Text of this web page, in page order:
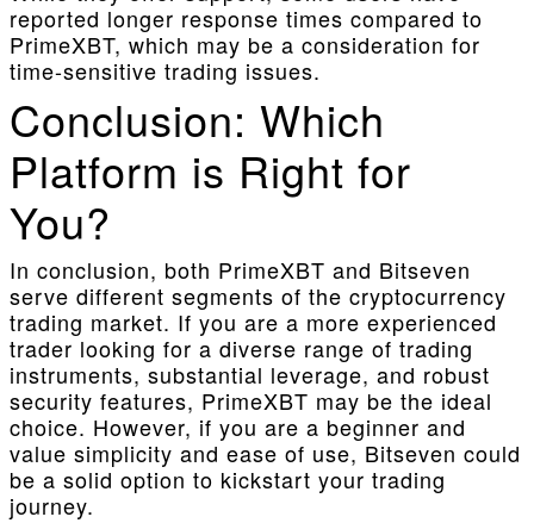
reported longer response times compared to
PrimeXBT, which may be a consideration for
time-sensitive trading issues.
Conclusion: Which
Platform is Right for
You?
In conclusion, both PrimeXBT and Bitseven
serve different segments of the cryptocurrency
trading market. If you are a more experienced
trader looking for a diverse range of trading
instruments, substantial leverage, and robust
security features, PrimeXBT may be the ideal
choice. However, if you are a beginner and
value simplicity and ease of use, Bitseven could
be a solid option to kickstart your trading
journey.